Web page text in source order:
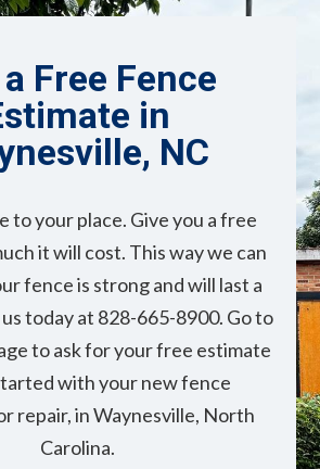
Free Fence
in
NC
to your place. Give you a free
it will cost. This way we can
fence is strong and will last a
today at 828-665-8900. Go to
to ask for your free estimate
with your new fence
repair, in Waynesville, North
Carolina.